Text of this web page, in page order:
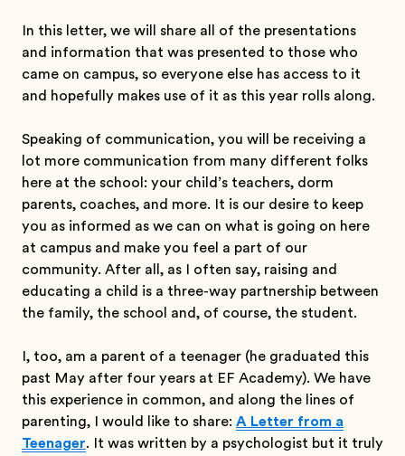
In this letter, we will share all of the presentations
and information that was presented to those who
came on campus, so everyone else has access to it
and hopefully makes use of it as this year rolls along.
Speaking of communication, you will be receiving a
lot more communication from many different folks
here at the school: your child’s teachers, dorm
parents, coaches, and more. It is our desire to keep
you as informed as we can on what is going on here
at campus and make you feel a part of our
community. After all, as I often say, raising and
educating a child is a three-way partnership between
the family, the school and, of course, the student.
I, too, am a parent of a teenager (he graduated this
past May after four years at EF Academy). We have
this experience in common, and along the lines of
parenting, I would like to share: A Letter from a
Teenager. It was written by a psychologist but it truly